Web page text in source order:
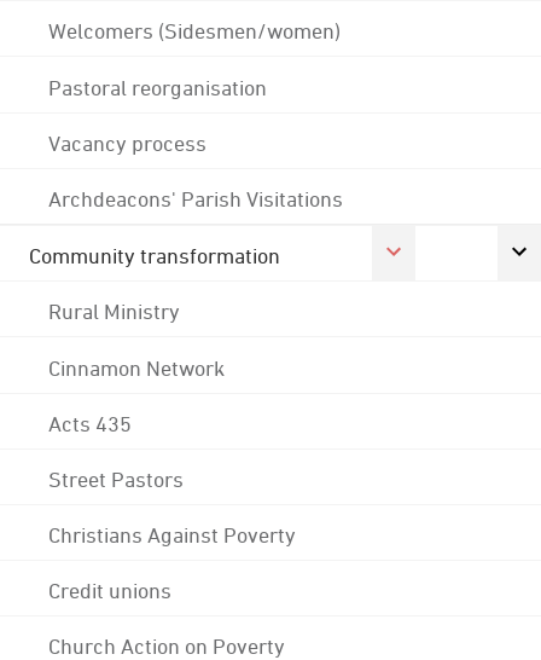
Welcomers (Sidesmen/women)
Pastoral reorganisation
Vacancy process
Archdeacons' Parish Visitations
Community transformation
Rural Ministry
Cinnamon Network
Acts 435
Street Pastors
Christians Against Poverty
Credit unions
Church Action on Poverty